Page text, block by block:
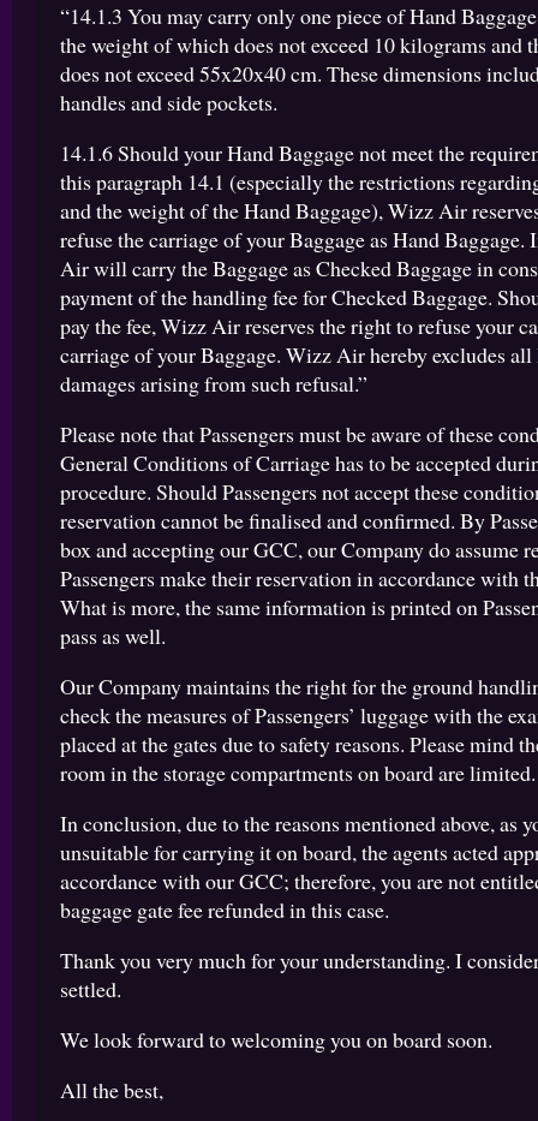
“14.1.3 You may carry only one piece of Hand
the weight of which does not exceed 10 kilograms and
does not exceed 55x20x40 cm. These dimensions
handles and side pockets.
14.1.6 Should your Hand Baggage not meet the
this paragraph 14.1 (especially the restrictions
and the weight of the Hand Baggage), Wizz Air
refuse the carriage of your Baggage as Hand Baggage.
Air will carry the Baggage as Checked Baggage in
payment of the handling fee for Checked Baggage.
pay the fee, Wizz Air reserves the right to refuse your
carriage of your Baggage. Wizz Air hereby excludes
damages arising from such refusal.”
Please note that Passengers must be aware of these
General Conditions of Carriage has to be accepted
procedure. Should Passengers not accept these
reservation cannot be finalised and confirmed. By
box and accepting our GCC, our Company do assume
Passengers make their reservation in accordance with
What is more, the same information is printed on
pass as well.
Our Company maintains the right for the ground
check the measures of Passengers’ luggage with the
placed at the gates due to safety reasons. Please mind
room in the storage compartments on board are limited.
In conclusion, due to the reasons mentioned above, as
unsuitable for carrying it on board, the agents acted
accordance with our GCC; therefore, you are not
baggage gate fee refunded in this case.
Thank you very much for your understanding. I
settled.
We look forward to welcoming you on board soon.
All the best,